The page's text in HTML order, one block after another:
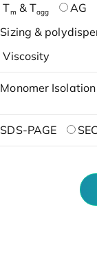
Tm & Tagg AG
Sizing &
Viscosity
Monomer Isolation
SDS-PAGE